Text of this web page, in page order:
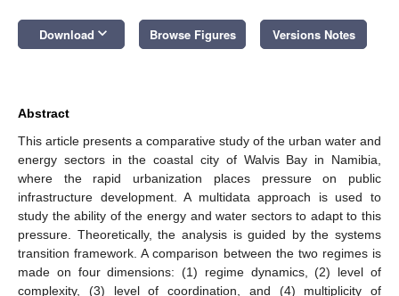
Download keyboard_arrow_down Browse Figures Versions Notes
Abstract
This article presents a comparative study of the urban water and
energy sectors in the coastal city of Walvis Bay in Namibia,
where the rapid urbanization places pressure on public
infrastructure development. A multidata approach is used to
study the ability of the energy and water sectors to adapt to this
pressure. Theoretically, the analysis is guided by the systems
transition framework. A comparison between the two regimes is
made on four dimensions: (1) regime dynamics, (2) level of
complexity, (3) level of coordination, and (4) multiplicity of